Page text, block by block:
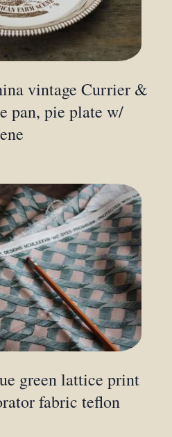
vintage Currier &
pan, pie plate w/
green lattice print
fabric teflon